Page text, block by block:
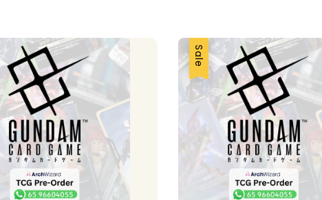
Sale